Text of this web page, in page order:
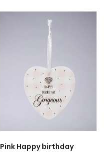
Pink Happy birthday